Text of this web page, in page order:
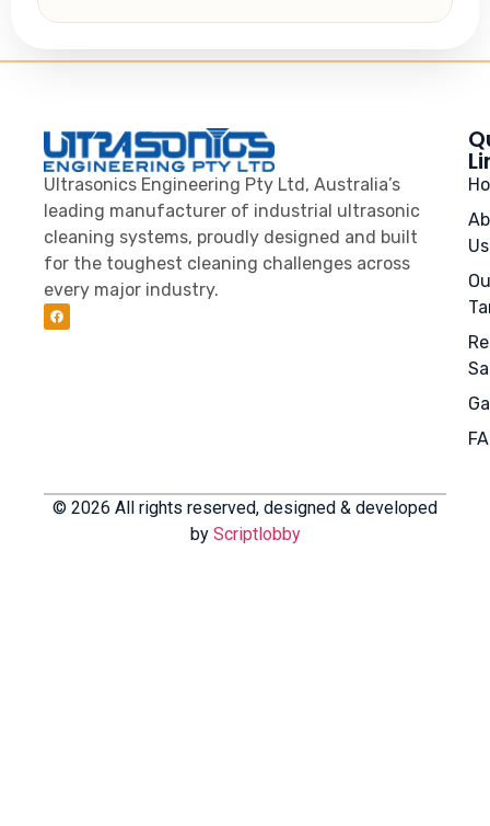
Ultrasonics Engineering Pty Ltd, Australia’s
leading manufacturer of industrial ultrasonic
cleaning systems, proudly designed and built
for the toughest cleaning challenges across
every major industry.
Us
© 2026 All rights reserved, designed & developed
by Scriptlobby